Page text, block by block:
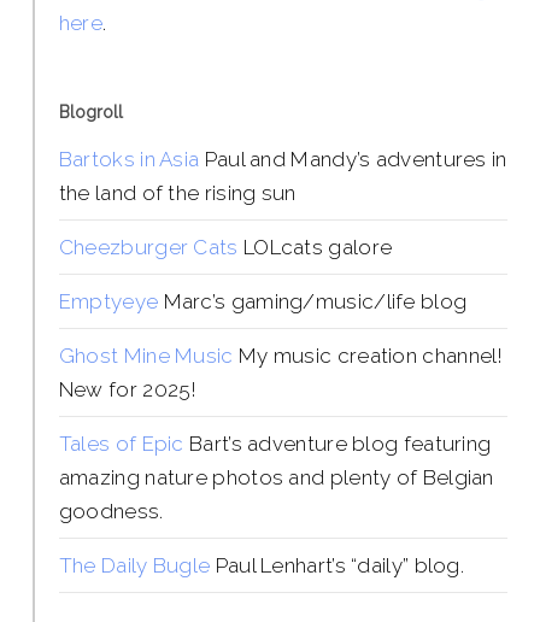
here.
Blogroll
Bartoks in Asia Paul and Mandy’s adventures in
the land of the rising sun
Cheezburger Cats LOLcats galore
Emptyeye Marc’s gaming/music/life blog
Ghost Mine Music My music creation channel!
New for 2025!
Tales of Epic Bart’s adventure blog featuring
amazing nature photos and plenty of Belgian
goodness.
The Daily Bugle Paul Lenhart’s “daily” blog.